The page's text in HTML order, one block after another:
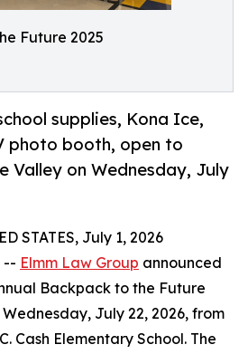
Future 2025
supplies, Kona Ice,
photo booth, open to
Valley on Wednesday, July
STATES, July 1, 2026
-- Elmm Law Group announced
Backpack to the Future
July 22, 2026, from
Cash Elementary School. The